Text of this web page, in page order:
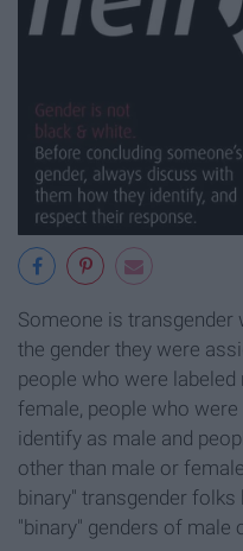
Someone is transgender
the gender they were
people who were
female, people who
identify as male and
other than male or
binary" transgender
"binary" genders of male